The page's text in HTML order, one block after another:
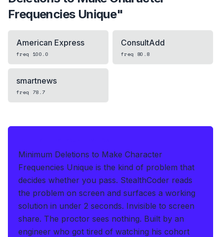
Frequencies Unique"
American Express
freq 100.0
ConsultAdd
freq 80.8
smartnews
freq 78.7
Minimum Deletions to Make Character
Frequencies Unique is the kind of problem that
decides whether you pass. StealthCoder reads
the problem on screen and surfaces a working
solution in under 2 seconds. Invisible to screen
share. The proctor sees nothing. Built by an
engineer who got tired of watching his cohort